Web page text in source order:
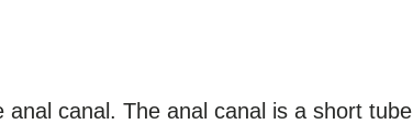
canal. The anal canal is a short tube